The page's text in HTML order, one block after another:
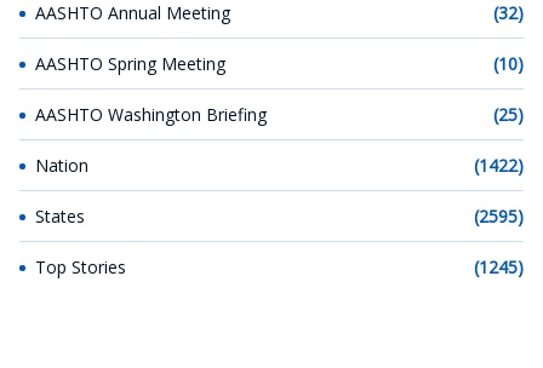
AASHTO Annual Meeting (32)
AASHTO Spring Meeting (10)
AASHTO Washington Briefing (25)
Nation (1422)
States (2595)
Top Stories (1245)